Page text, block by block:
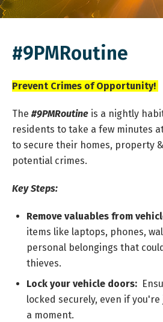
#9PMRoutine
Prevent Crimes of Opportunity!
The #9PMRoutine is a nightly
residents to take a few minutes
to secure their homes, property
potential crimes.
Key Steps:
Remove valuables from
items like laptops, phones,
personal belongings that
thieves.
Lock your vehicle doors:
locked securely, even if
a moment.